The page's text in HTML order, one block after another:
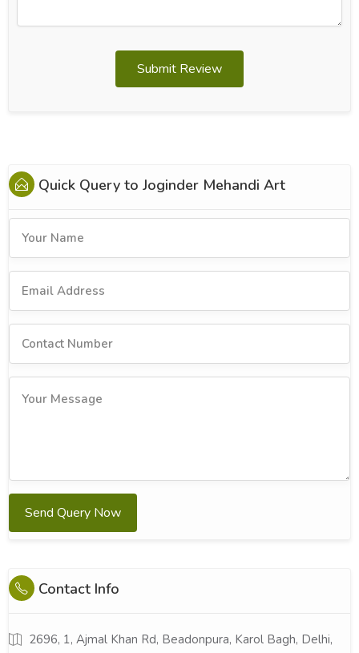
Submit Review
Quick Query to Joginder Mehandi Art
Send Query Now
Contact Info
2696, 1, Ajmal Khan Rd, Beadonpura, Karol Bagh, Delhi,